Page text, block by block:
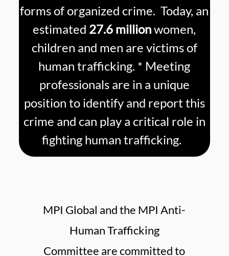
forms of organized crime. Today, an
estimated 27.6 millionwomen,
children and men are victims of
human trafficking. * Meeting
professionals are in a unique
position to identify and report this
crime and can play a critical role in
fighting human trafficking.
MPI Global and the MPI Anti-
Human Trafficking
Committee are committed to